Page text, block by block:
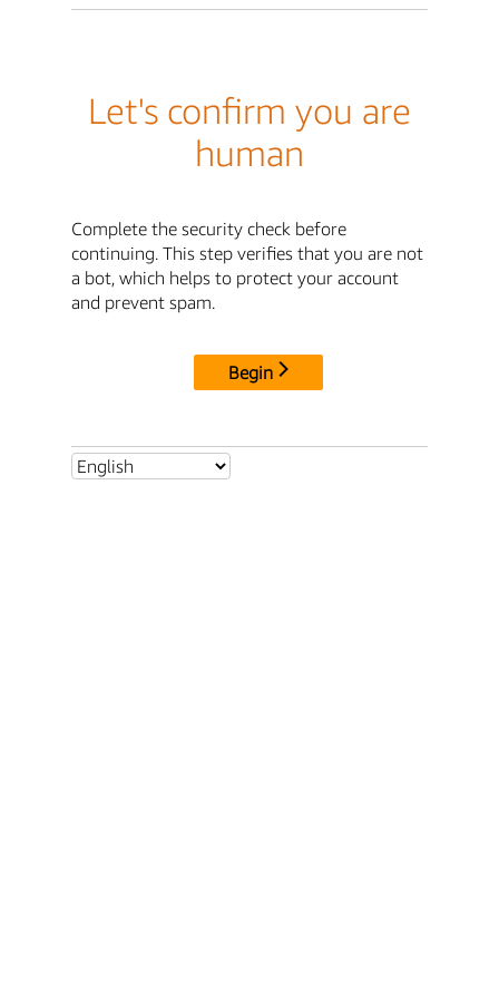
Let's confirm you are
human
Complete the security check before
continuing. This step verifies that you are not
a bot, which helps to protect your account
and prevent spam.
Begin